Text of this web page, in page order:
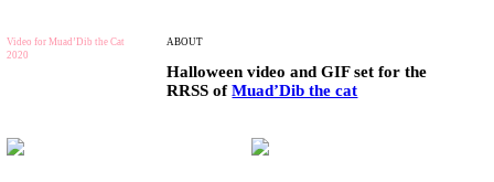
Video for Muad’Dib the Cat
2020
ABOUT
Halloween video and GIF set for the
RRSS ofMuad’Dib the cat